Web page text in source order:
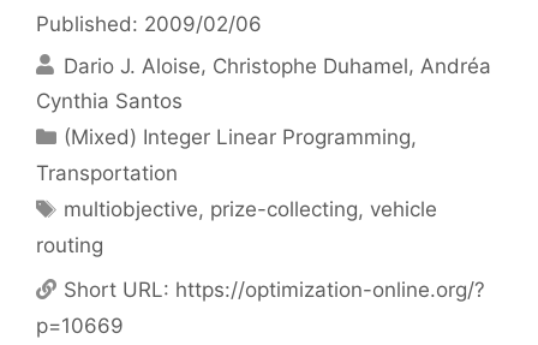
Published: 2009/02/06
Dario J. Aloise Christophe Duhamel Andréa
Cynthia Santos
Categories
(Mixed) Integer Linear Programming,
Transportation
Tags
multiobjective, prize-collecting, vehicle
routing
Short URL: https://optimization-online.org/?
p=10669